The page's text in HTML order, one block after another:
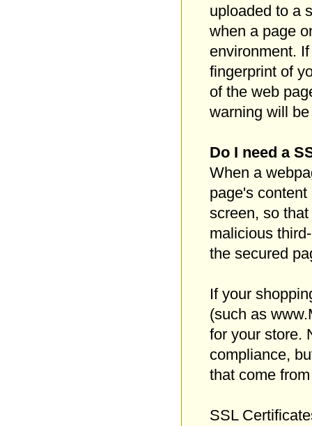
uploaded to a
when a page
environment.
fingerprint of
of the web
warning will
Do I need a
When a
page's
screen, so
malicious
the secured
If your
(such as
for your store.
compliance,
that come
SSL